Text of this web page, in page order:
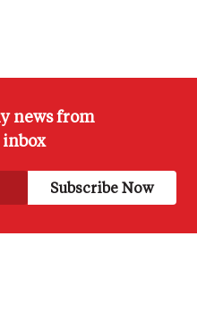
news from